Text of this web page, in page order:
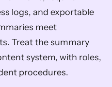
logs, and exportable
meet
Treat the summary
system, with roles,
procedures.